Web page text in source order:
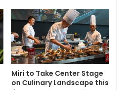
Miri to Take Center Stage
on Culinary Landscape this